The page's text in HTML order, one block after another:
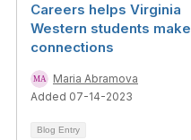
Careers helps Virginia
Western students make
connections
Maria Abramova
Added 07-14-2023
Blog Entry